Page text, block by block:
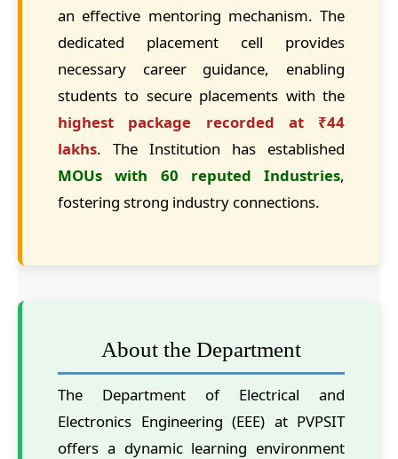
an effective mentoring mechanism. The
dedicated placement cell provides
necessary career guidance, enabling
students to secure placements with the
highest package recorded at ₹44
lakhs. The Institution has established
MOUs with 60 reputed Industries,
fostering strong industry connections.
About the Department
The Department of Electrical and
Electronics Engineering (EEE) at PVPSIT
offers a dynamic learning environment